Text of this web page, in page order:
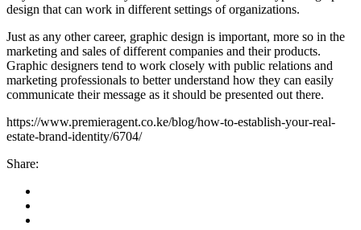
design that can work in different settings of organizations.
Just as any other career, graphic design is important, more so in the
marketing and sales of different companies and their products.
Graphic designers tend to work closely with public relations and
marketing professionals to better understand how they can easily
communicate their message as it should be presented out there.
https://www.premieragent.co.ke/blog/how-to-establish-your-real-
estate-brand-identity/6704/
Share: